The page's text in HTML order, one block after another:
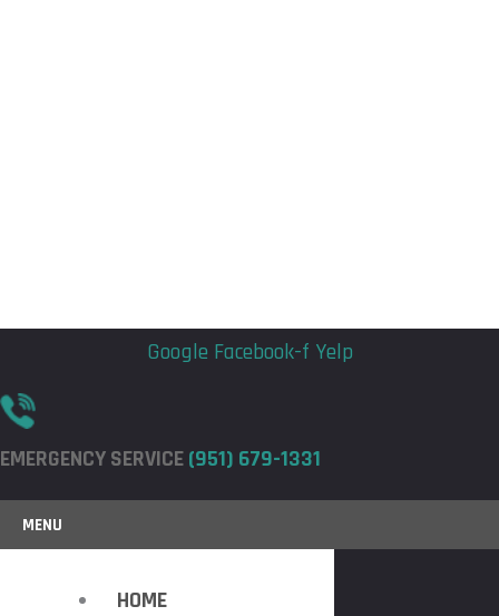
Google Facebook-f Yelp
EMERGENCY SERVICE(951) 679-1331
MENU
HOME